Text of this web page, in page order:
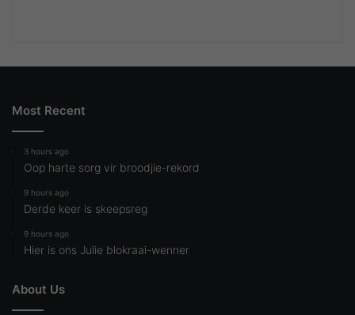
Most Recent
3 hours ago
Oop harte sorg vir broodjie-rekord
9 hours ago
Derde keer is skeepsreg
9 hours ago
Hier is ons Julie blokraai-wenner
About Us